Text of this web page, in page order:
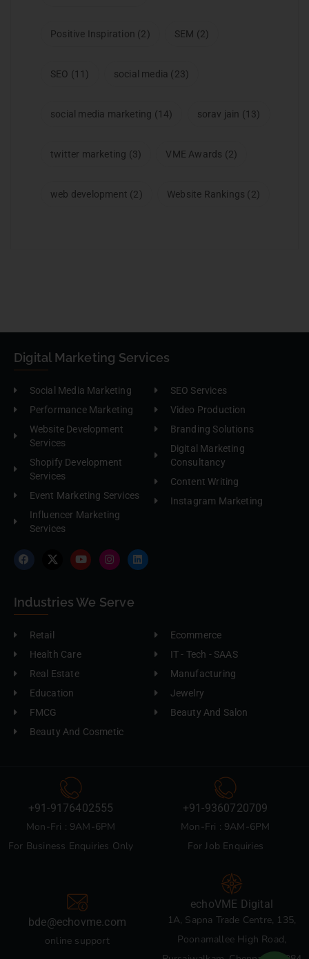
Positive Inspiration (2) SEM (2)
SEO (11) social media (23)
social media marketing (14) sorav jain (13)
twitter marketing (3) VME Awards (2)
web development (2) Website Rankings (2)
Digital Marketing Services
Social Media Marketing
Performance Marketing
Website Development
Services
Shopify Development
Services
Event Marketing Services
Influencer Marketing
Services
SEO Services
Video Production
Branding Solutions
Digital Marketing
Consultancy
Content Writing
Instagram Marketing
Industries We Serve
Retail
Health Care
Real Estate
Education
FMCG
Beauty And Cosmetic
Ecommerce
IT - Tech - SAAS
Manufacturing
Jewelry
Beauty And Salon
+91-9176402555
Mon-Fri : 9AM-6PM
For Business Enquiries Only
+91-9360720709
Mon-Fri : 9AM-6PM
For Job Enquiries
bde@echovme.com
online support
echoVME Digital
1A, Sapna Trade Centre, 135,
Poonamallee High Road,